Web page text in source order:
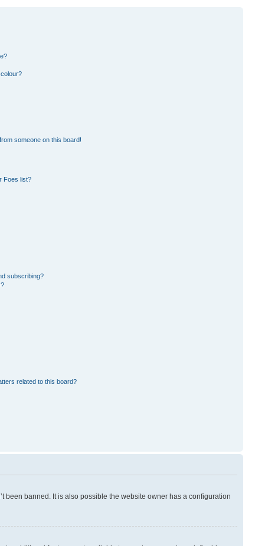
someone on this board!
Foes list?
subscribing?
related to this board?
been banned. It is also possible the website owner has a configuration